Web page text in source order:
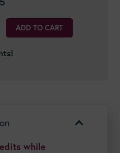
ADD TO CART
while